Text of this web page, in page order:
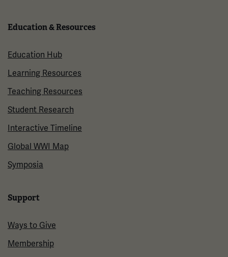
Education & Resources
Education Hub
Learning Resources
Teaching Resources
Student Research
Interactive Timeline
Global WWI Map
Symposia
Support
Ways to Give
Membership